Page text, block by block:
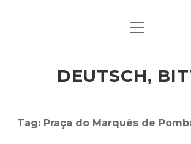
ART & CULTURE
HERE & THERE
LIFE & TIMES
open
DEUTSCH,
Tag: Praça do Marquês de